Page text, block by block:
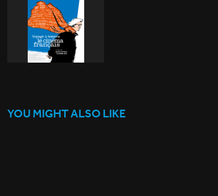
YOU MIGHT ALSO LIKE